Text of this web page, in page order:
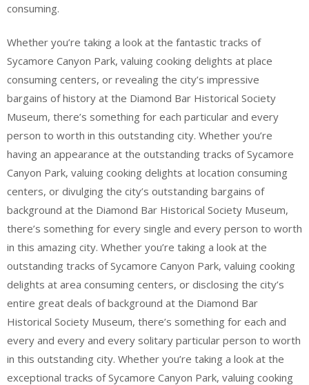
consuming.
Whether you’re taking a look at the fantastic tracks of
Sycamore Canyon Park, valuing cooking delights at place
consuming centers, or revealing the city’s impressive
bargains of history at the Diamond Bar Historical Society
Museum, there’s something for each particular and every
person to worth in this outstanding city. Whether you’re
having an appearance at the outstanding tracks of Sycamore
Canyon Park, valuing cooking delights at location consuming
centers, or divulging the city’s outstanding bargains of
background at the Diamond Bar Historical Society Museum,
there’s something for every single and every person to worth
in this amazing city. Whether you’re taking a look at the
outstanding tracks of Sycamore Canyon Park, valuing cooking
delights at area consuming centers, or disclosing the city’s
entire great deals of background at the Diamond Bar
Historical Society Museum, there’s something for each and
every and every and every solitary particular person to worth
in this outstanding city. Whether you’re taking a look at the
exceptional tracks of Sycamore Canyon Park, valuing cooking